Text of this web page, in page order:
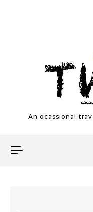
An ocassional